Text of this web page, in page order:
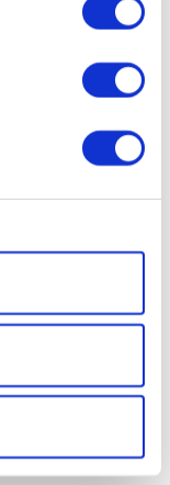
Show details